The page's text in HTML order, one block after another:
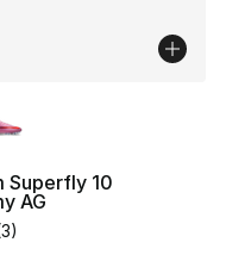
3 reviews
Superfly 10
AG
customer rating - [5
3)